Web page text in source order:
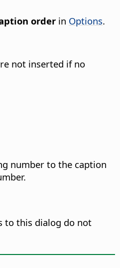
order in Options.
not inserted if no
number to the caption
to this dialog do not